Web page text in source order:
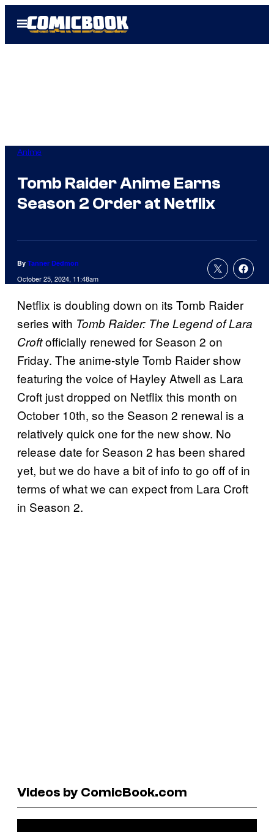
Open
Menu
Anime
Tomb Raider Anime Earns
Season 2 Order at Netflix
By Tanner Dedmon
October 25, 2024, 11:48am
Netflix is doubling down on its Tomb Raider
series with Tomb Raider: The Legend of Lara
Croftofficially renewed for Season 2 on
Friday. The anime-style Tomb Raider show
featuring the voice of Hayley Atwell as Lara
Croft just dropped on Netflix this month on
October 10th, so the Season 2 renewal is a
relatively quick one for the new show. No
release date for Season 2 has been shared
yet, but we do have a bit of info to go off of in
terms of what we can expect from Lara Croft
in Season 2.
Videos by ComicBook.com